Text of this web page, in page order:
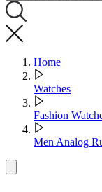
Home
Watches
Fashion
Men Analog